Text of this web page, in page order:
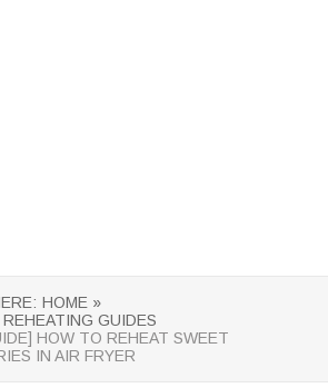
HOME »
GUIDES
HOW TO REHEAT SWEET
IN AIR FRYER